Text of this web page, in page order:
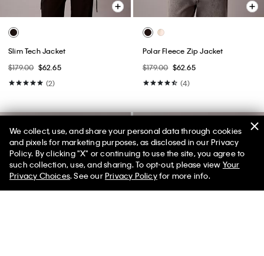
Slim Tech Jacket
$179.00 $62.65
(2)
Polar Fleece Zip Jacket
$179.00 $62.65
(4)
50% off Tees + Bottoms*
Limited Time Women Men ✕
We collect, use, and share your personal data through cookies
and pixels for marketing purposes, as disclosed in our Privacy
Policy. By clicking "X" or continuing to use the site, you agree to
such collection, use, and sharing. To opt-out, please view Your
Privacy Choices. See ourPrivacy Policyfor more info.